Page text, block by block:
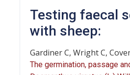
Testing faecal
with sheep:
Gardiner C, Wright C,
The germination, passage